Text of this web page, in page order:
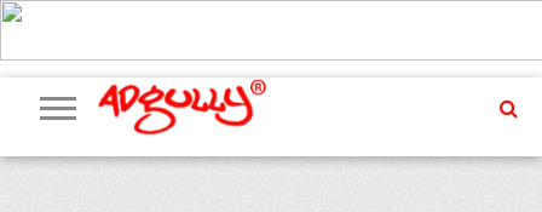
ADVERTISING
MARKETING
MEDIA
PR
EXCLUSIVES
EVENTS
UPCOMING
EVENTS
INTERNATIONAL
OUR
TEAM